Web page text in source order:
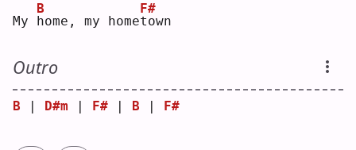
My h
B
ome, my homet
F#
own
Outro
B | D#m | F# | B | F#